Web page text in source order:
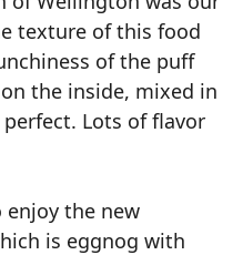
texture of this food
of the puff
the inside, mixed in
Lots of flavor
enjoy the new
is eggnog with